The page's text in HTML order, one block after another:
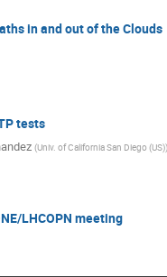
in and out of the Clouds
tests
(Univ. of California San Diego (US))
LHCOPN meeting